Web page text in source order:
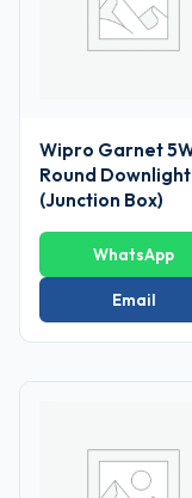
Wipro Garnet 5W
Round Downlight
(Junction Box)
WhatsApp
Email